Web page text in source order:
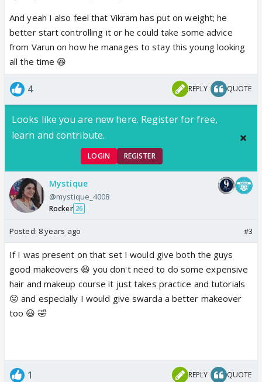
And yeah I also feel that Vikram has put on weight; he
better start controlling it or he could take some advice
from Varun on how he manages to stay this young looking
all the time 😆
4 REPLY QUOTE
Looks like you are new here. Register for free,
learn and contribute.
LOGIN REGISTER
Mystique
@mystique_4008
Rocker 26
Posted: 8 years ago #3
If I was present on that set I would give both the guys
good makeovers 😆 you don't need to do some expensive
hair and makeup course it just takes practice and tutorials
😛 and especially I would give swarda a better makeover
too 😃 🤣
1 REPLY QUOTE